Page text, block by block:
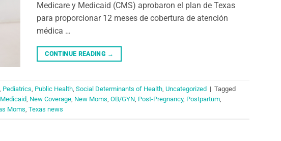
Medicare y Medicaid (CMS) aprobaron el plan de Texas
para proporcionar 12 meses de cobertura de atención
médica …
CONTINUE READING →
Pediatrics Public Health Social Determinants of Health Uncategorized | Tagged
Medicaid New Coverage New Moms OB/GYN Post-Pregnancy, Postpartum
Moms Texas news